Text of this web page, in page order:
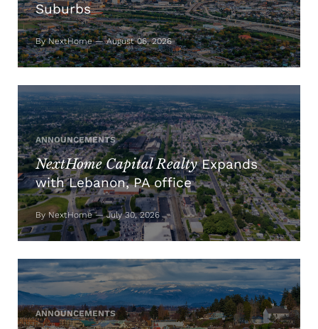
Suburbs
By NextHome — August 06, 2026
ANNOUNCEMENTS
NextHome Capital RealtyExpands
with Lebanon, PA office
By NextHome — July 30, 2026
ANNOUNCEMENTS